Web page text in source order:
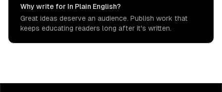
Why write for In Plain English?
Great ideas deserve an audience. Publish work that
keeps educating readers long after it's written.